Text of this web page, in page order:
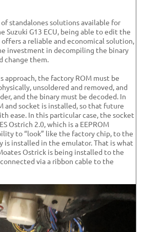
standalones solutions available for
G13 ECU, being able to edit the
a reliable and economical solution,
investment in decompiling the binary
change them.
the factory ROM must be
unsoldered and removed, and
and the binary must be decoded. In
and socket is installed, so that future
ease. In this particular case, the socket
Ostrich 2.0, which is a EEPROM
to “look” like the factory chip, to the
is installed in the emulator. That is what
Ostrick is being installed to the
via a ribbon cable to the